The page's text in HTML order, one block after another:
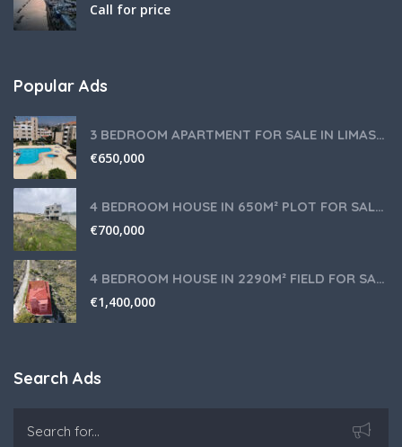
Call for price
Popular Ads
3 BEDROOM APARTMENT FOR SALE IN LIMASSOL,GERMASOGEIA TOURIST AREA
€650,000
4 BEDROOM HOUSE IN 650M² PLOT FOR SALE IN PANIOTIS AREA, LIMASSOL
€700,000
4 BEDROOM HOUSE IN 2290M² FIELD FOR SALE IN PANIOTIS AREA, LIMASSOL
€1,400,000
Search Ads